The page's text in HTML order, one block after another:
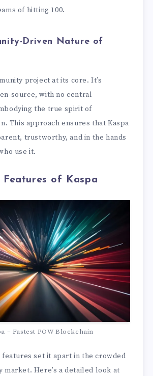
of hitting 100.
Driven Nature of
project at its core. It’s
source, with no central
the true spirit of
This approach ensures that Kaspa
trustworthy, and in the hands
use it.
Features of Kaspa
– Fastest POW Blockchain
features set it apart in the crowded
Here’s a detailed look at